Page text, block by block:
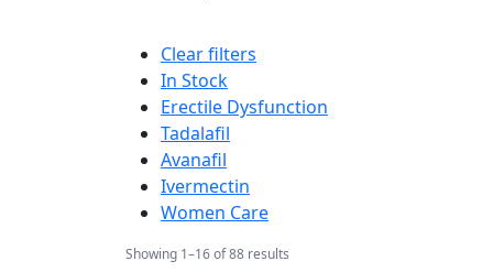
Clear filters
In Stock
Erectile Dysfunction
Tadalafil
Avanafil
Ivermectin
Women Care
Showing 1–16 of 88 results